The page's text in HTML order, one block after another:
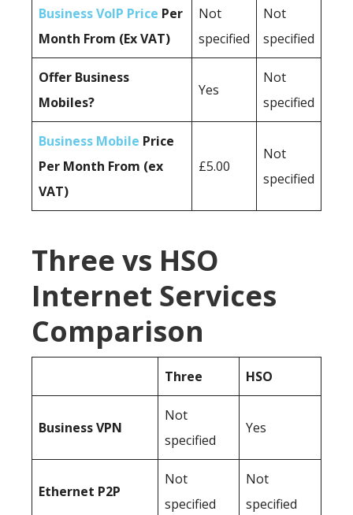
Business VoIP Price Per
Month From (Ex VAT)
Not
specified
Not
specified
Offer Business
Mobiles?
Yes
Not
specified
Business Mobile Price
Per Month From (ex
VAT)
£5.00
Not
specified
Three vs HSO
Internet Services
Comparison
Three HSO
BusinessVPN
Not
specified
Yes
Ethernet P2P
Not
specified
Not
specified